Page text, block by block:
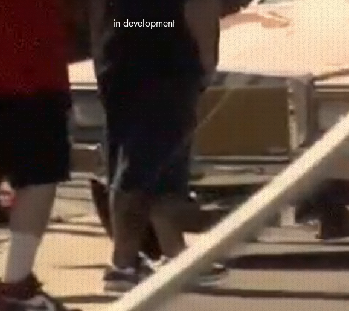
in development